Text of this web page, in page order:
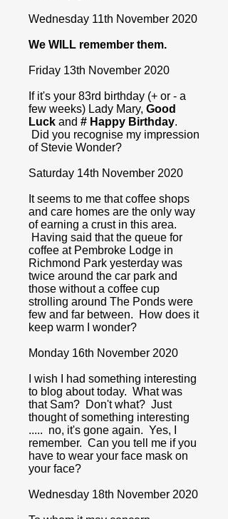
Wednesday 11th November 2020
We WILL remember them.
Friday 13th November 2020
If it's your 83rd birthday (+ or - a
few weeks) Lady Mary, Good
Luck and # Happy Birthday.
Did you recognise my impression
of Stevie Wonder?
Saturday 14th November 2020
It seems to me that coffee shops
and care homes are the only way
of earning a crust in this area.
Having said that the queue for
coffee at Pembroke Lodge in
Richmond Park yesterday was
twice around the car park and
those without a coffee cup
strolling around The Ponds were
few and far between. How does it
keep warm I wonder?
Monday 16th November 2020
I wish I had something interesting
to blog about today. What was
that Sam? Don't what? Just
thought of something interesting
..... no, it's gone again. Yes, I
remember. Can you tell me if you
have to wear your face mask on
your face?
Wednesday 18th November 2020